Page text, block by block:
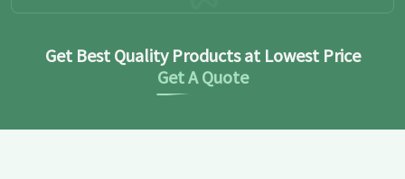
Get Best Quality Products at Lowest Price
Get A Quote